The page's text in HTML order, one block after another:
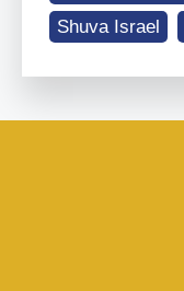
Shuva Israel